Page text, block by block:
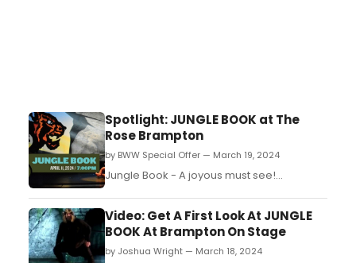
Spotlight: JUNGLE BOOK at The
Rose Brampton
by BWW Special Offer — March 19, 2024
Jungle Book - A joyous must see!...
Video: Get A First Look At JUNGLE
BOOK At Brampton On Stage
by Joshua Wright — March 18, 2024